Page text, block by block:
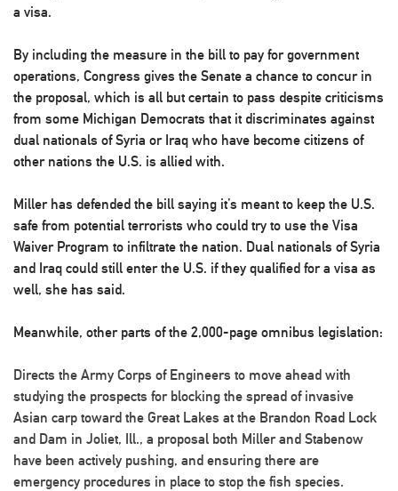
a visa.
By including the measure in the bill to pay for government
operations, Congress gives the Senate a chance to concur in
the proposal, which is all but certain to pass despite criticisms
from some Michigan Democrats that it discriminates against
dual nationals of Syria or Iraq who have become citizens of
other nations the U.S. is allied with.
Miller has defended the bill saying it’s meant to keep the U.S.
safe from potential terrorists who could try to use the Visa
Waiver Program to infiltrate the nation. Dual nationals of Syria
and Iraq could still enter the U.S. if they qualified for a visa as
well, she has said.
Meanwhile, other parts of the 2,000-page omnibus legislation:
Directs the Army Corps of Engineers to move ahead with
studying the prospects for blocking the spread of invasive
Asian carp toward the Great Lakes at the Brandon Road Lock
and Dam in Joliet, Ill., a proposal both Miller and Stabenow
have been actively pushing, and ensuring there are
emergency procedures in place to stop the fish species.